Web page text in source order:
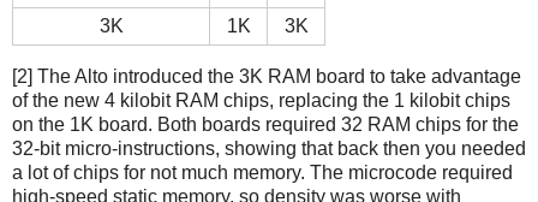
3K
1K 3K
[2] The Alto introduced the 3K RAM board to take advantage
of the new 4 kilobit RAM chips, replacing the 1 kilobit chips
on the 1K board. Both boards required 32 RAM chips for the
32-bit micro-instructions, showing that back then you needed
a lot of chips for not much memory. The microcode required
high-speed static memory, so density was worse with